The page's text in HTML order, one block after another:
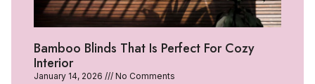
Bamboo Blinds That Is Perfect For Cozy
Interior
January 14, 2026 No Comments